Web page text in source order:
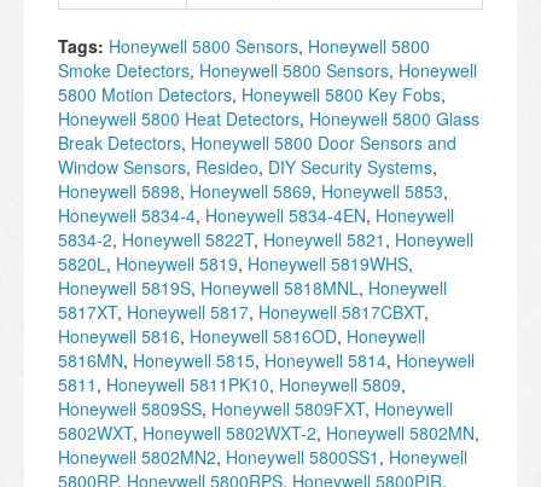
Tags: Honeywell 5800 Sensors, Honeywell 5800
Smoke Detectors, Honeywell 5800 Sensors, Honeywell
5800 Motion Detectors, Honeywell 5800 Key Fobs,
Honeywell 5800 Heat Detectors, Honeywell 5800 Glass
Break Detectors, Honeywell 5800 Door Sensors and
Window Sensors, Resideo, DIY Security Systems,
Honeywell 5898, Honeywell 5869, Honeywell 5853,
Honeywell 5834-4, Honeywell 5834-4EN, Honeywell
5834-2, Honeywell 5822T, Honeywell 5821 , Honeywell
5820L, Honeywell 5819, Honeywell 5819WHS,
Honeywell 5819S, Honeywell 5818MNL, Honeywell
5817XT, Honeywell 5817, Honeywell 5817CBXT,
Honeywell 5816, Honeywell 5816OD, Honeywell
5816MN, Honeywell 5815, Honeywell 5814, Honeywell
5811 , Honeywell 5811PK10, Honeywell 5809,
Honeywell 5809SS, Honeywell 5809FXT, Honeywell
5802WXT, Honeywell 5802WXT-2, Honeywell 5802MN,
Honeywell 5802MN2, Honeywell 5800SS1 , Honeywell
5800RP, Honeywell 5800RPS, Honeywell 5800PIR,